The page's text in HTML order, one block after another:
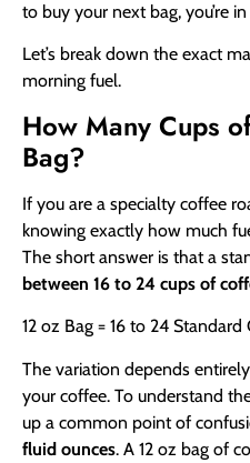
to buy your next bag, you’re
Let’s break down the exact
morning fuel.
How Many Cups
Bag?
If you are a specialty coffee
knowing exactly how much
The short answer is that a
between 16 to 24 cups of
12 oz Bag = 16 to 24 Standard
The variation depends
your coffee. To understand
up a common point of
fluid ounces. A 12 oz bag of